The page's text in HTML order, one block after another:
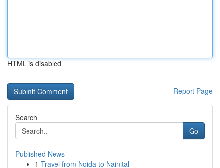
HTML is disabled
Report Page
Search
Go
Published News
1 Travel from Noida to Nainital